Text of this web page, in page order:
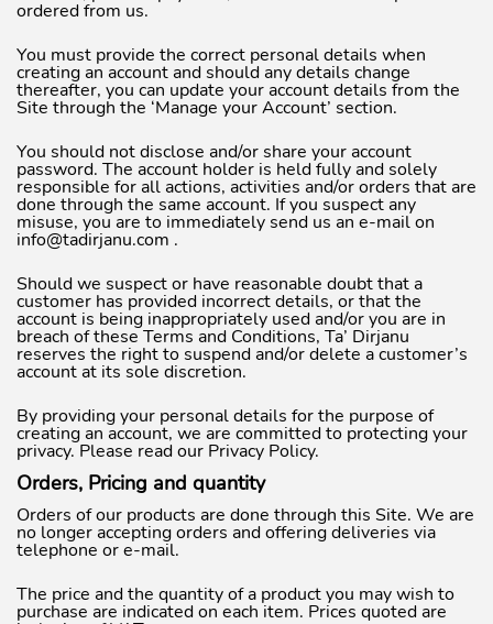
ordered from us.
You must provide the correct personal details when
creating an account and should any details change
thereafter, you can update your account details from the
Site through the ‘Manage your Account’ section.
You should not disclose and/or share your account
password. The account holder is held fully and solely
responsible for all actions, activities and/or orders that are
done through the same account. If you suspect any
misuse, you are to immediately send us an e-mail on
info@tadirjanu.com .
Should we suspect or have reasonable doubt that a
customer has provided incorrect details, or that the
account is being inappropriately used and/or you are in
breach of these Terms and Conditions, Ta’ Dirjanu
reserves the right to suspend and/or delete a customer’s
account at its sole discretion.
By providing your personal details for the purpose of
creating an account, we are committed to protecting your
privacy. Please read our Privacy Policy.
Orders, Pricing and quantity
Orders of our products are done through this Site. We are
no longer accepting orders and offering deliveries via
telephone or e-mail.
The price and the quantity of a product you may wish to
purchase are indicated on each item. Prices quoted are